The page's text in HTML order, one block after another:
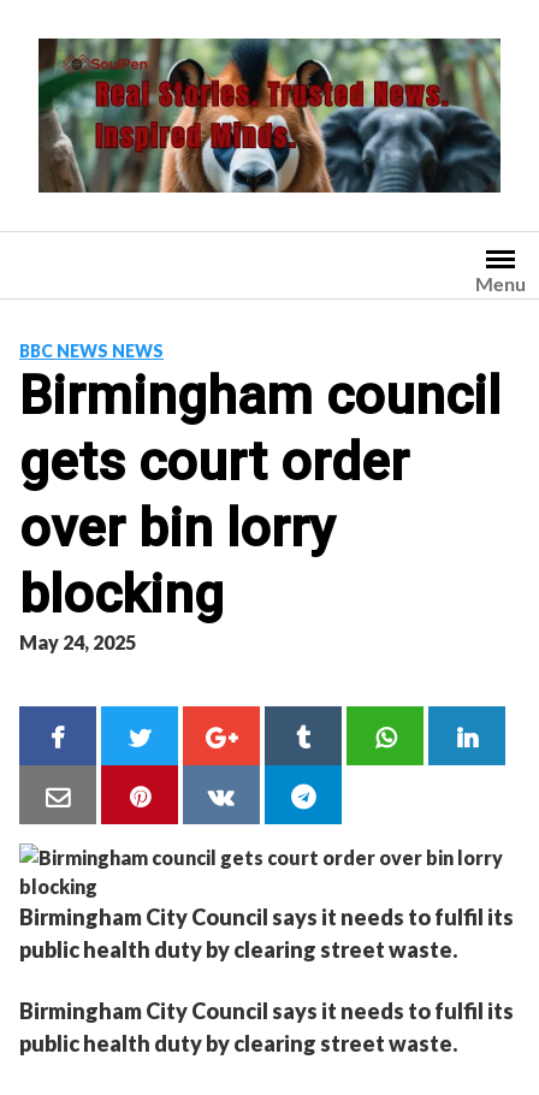
content
Menu
BBC NEWS NEWS
Birmingham council
gets court order
over bin lorry
blocking
May 24, 2025
Birmingham City Council says it needs to fulfil its
public health duty by clearing street waste.
Birmingham City Council says it needs to fulfil its
public health duty by clearing street waste.